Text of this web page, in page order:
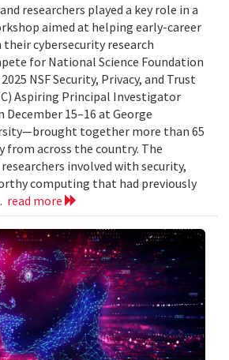
researchers played a key role in a
aimed at helping early-career
cybersecurity research
for National Science Foundation
NSF Security, Privacy, and Trust
Aspiring Principal Investigator
15–16 at George
together more than 65
from across the country. The
involved with security,
computing that had previously
read more